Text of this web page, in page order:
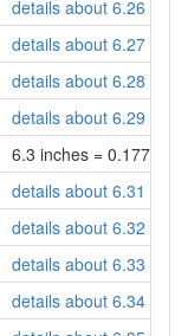
details about 6.26
details about 6.27
details about 6.28
details about 6.29
6.3 inches =
details about 6.31
details about 6.32
details about 6.33
details about 6.34